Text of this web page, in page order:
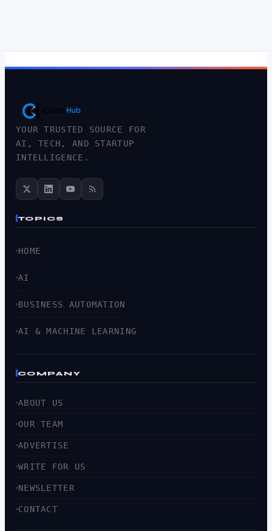
YOUR TRUSTED SOURCE FOR
AI, TECH, AND STARTUP
INTELLIGENCE.
TOPICS
HOME
AI
BUSINESS AUTOMATION
AI & MACHINE LEARNING
COMPANY
ABOUT US
OUR TEAM
ADVERTISE
WRITE FOR US
NEWSLETTER
CONTACT